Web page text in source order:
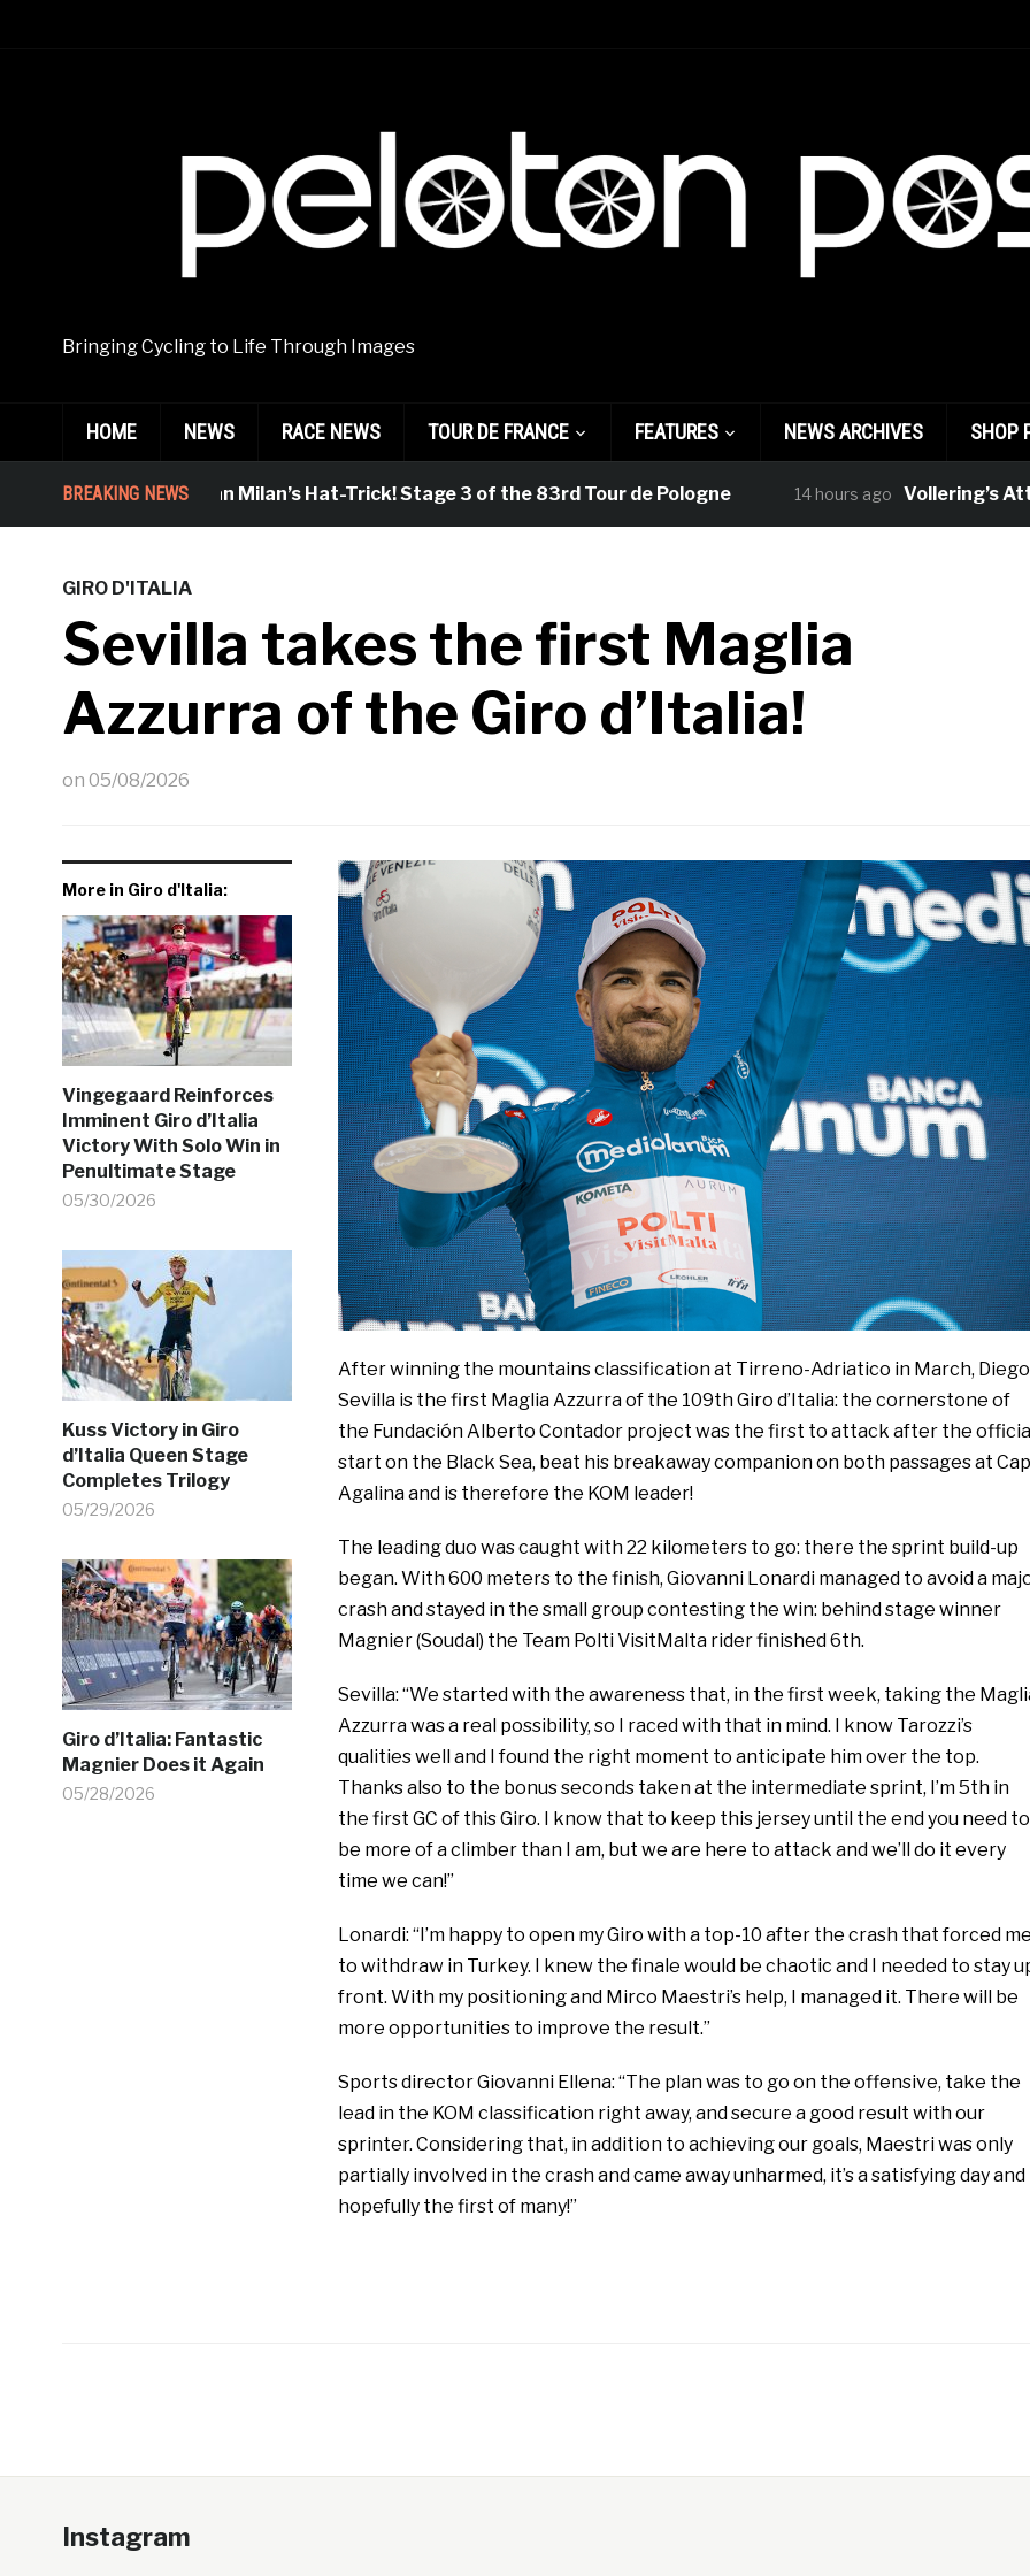
Bringing Cycling to Life Through Images
HOME NEWS RACE NEWS TOUR DE FRANCE FEATURES NEWS ARCHIVES SHOP
BREAKING NEWS
Jonathan Milan’s Hat-Trick! Stage 3 of the 83rd Tour de Pologne 14 hours ago Vollering’s
GIRO D'ITALIA
Sevilla takes the first Maglia
Azzurra of the Giro d’Italia!
on 05/08/2026
More in Giro d'Italia:
Vingegaard Reinforces
Imminent Giro d’Italia
Victory With Solo Win in
Penultimate Stage
05/30/2026
Kuss Victory in Giro
d’Italia Queen Stage
Completes Trilogy
05/29/2026
Giro d’Italia: Fantastic
Magnier Does it Again
05/28/2026
After winning the mountains classification at Tirreno-Adriatico in March, Diego
Sevilla is the first Maglia Azzurra of the 109th Giro d’Italia: the cornerstone of
the Fundación Alberto Contador project was the first to attack after the
start on the Black Sea, beat his breakaway companion on both passages at
Agalina and is therefore the KOM leader!
The leading duo was caught with 22 kilometers to go: there the sprint build-up
began. With 600 meters to the finish, Giovanni Lonardi managed to avoid a
crash and stayed in the small group contesting the win: behind stage winner
Magnier (Soudal) the Team Polti VisitMalta rider finished 6th.
Sevilla: “We started with the awareness that, in the first week, taking the
Azzurra was a real possibility, so I raced with that in mind. I know Tarozzi’s
qualities well and I found the right moment to anticipate him over the top.
Thanks also to the bonus seconds taken at the intermediate sprint, I’m 5th in
the first GC of this Giro. I know that to keep this jersey until the end you need to
be more of a climber than I am, but we are here to attack and we’ll do it every
time we can!”
Lonardi: “I’m happy to open my Giro with a top-10 after the crash that forced me
to withdraw in Turkey. I knew the finale would be chaotic and I needed to stay
front. With my positioning and Mirco Maestri’s help, I managed it. There will be
more opportunities to improve the result.”
Sports director Giovanni Ellena: “The plan was to go on the offensive, take the
lead in the KOM classification right away, and secure a good result with our
sprinter. Considering that, in addition to achieving our goals, Maestri was only
partially involved in the crash and came away unharmed, it’s a satisfying day and
hopefully the first of many!”
Instagram